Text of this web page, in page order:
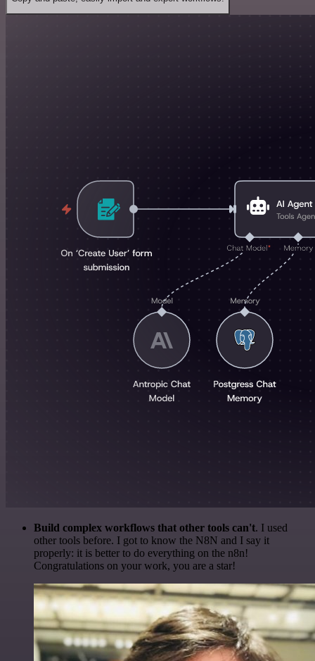
Build complex workflows that other tools can't. I used
other tools before. I got to know the N8N and I say it
properly: it is better to do everything on the n8n!
Congratulations on your work, you are a star!